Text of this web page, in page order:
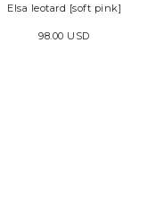
Elsa leotard [soft pink]
98.00 USD